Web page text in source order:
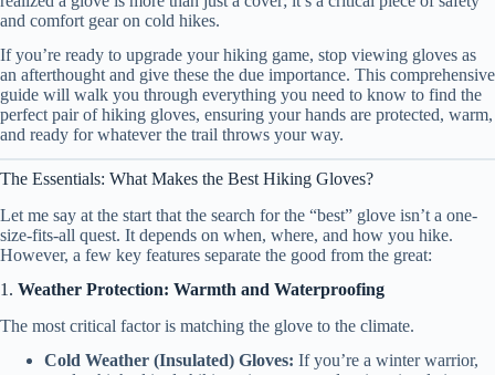
and comfort gear on cold hikes.
If you’re ready to upgrade your hiking game, stop viewing gloves as
an afterthought and give these the due importance. This comprehensive
guide will walk you through everything you need to know to find the
perfect pair of hiking gloves, ensuring your hands are protected, warm,
and ready for whatever the trail throws your way.
The Essentials: What Makes the Best Hiking Gloves?
Let me say at the start that the search for the “best” glove isn’t a one-
size-fits-all quest. It depends on when, where, and how you hike.
However, a few key features separate the good from the great:
1. Weather Protection: Warmth and Waterproofing
The most critical factor is matching the glove to the climate.
Cold Weather (Insulated) Gloves: If you’re a winter warrior,